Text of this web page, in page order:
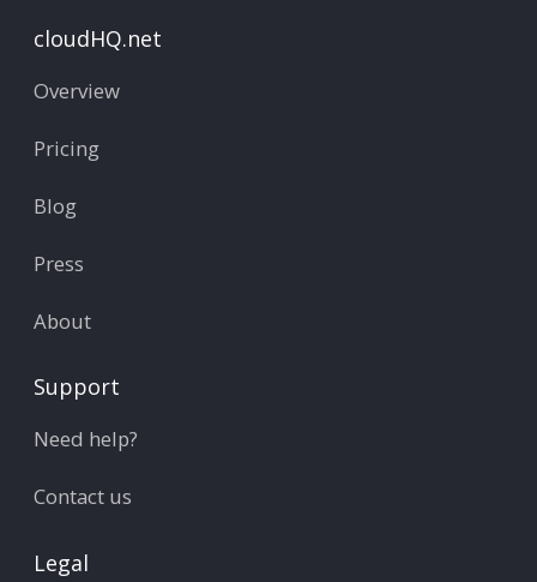
cloudHQ.net
Overview
Pricing
Blog
Press
About
Support
Need help?
Contact us
Legal